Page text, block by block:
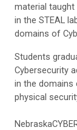
material
in the STEAL
domains of
Students
Cybersecurity
in the domains
physical